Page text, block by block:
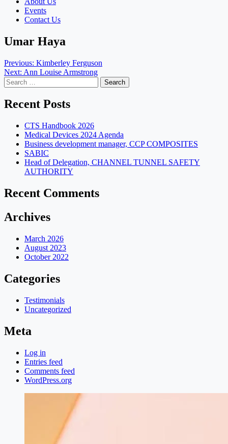
Events
Contact Us
Umar Haya
Post
navigation
Previous: Kimberley Ferguson
Next: Ann Louise Armstrong
Search
for:
Recent Posts
CTS Handbook 2026
Medical Devices 2024 Agenda
Business development manager, CCP COMPOSITES
SABIC
Head of Delegation, CHANNEL TUNNEL SAFETY
AUTHORITY
Recent Comments
Archives
March 2026
August 2023
October 2022
Categories
Testimonials
Uncategorized
Meta
Log in
Entries feed
Comments feed
WordPress.org